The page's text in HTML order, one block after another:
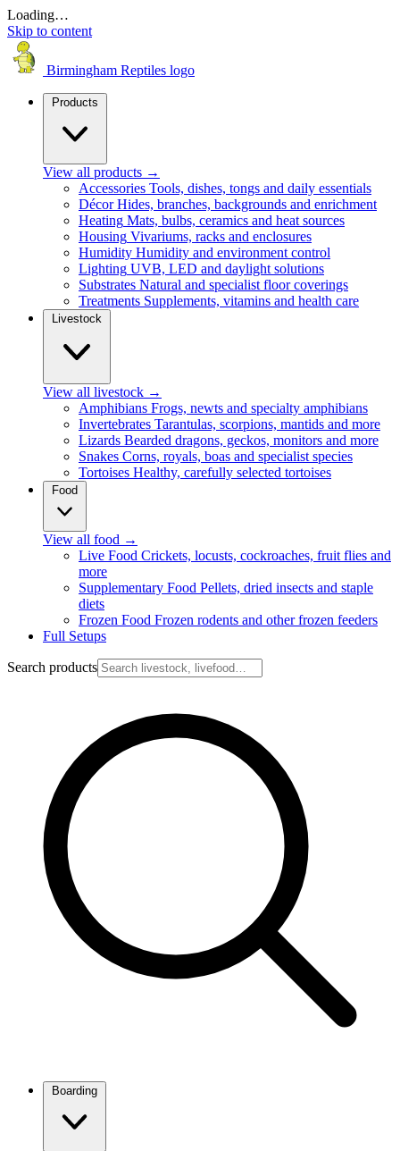
Loading…
Skip to content
Birmingham Reptiles logo
Products
View all products →
Accessories Tools, dishes, tongs and daily essentials
Décor Hides, branches, backgrounds and enrichment
Heating Mats, bulbs, ceramics and heat sources
Housing Vivariums, racks and enclosures
Humidity Humidity and environment control
Lighting UVB, LED and daylight solutions
Substrates Natural and specialist floor coverings
Treatments Supplements, vitamins and health care
Livestock
View all livestock →
Amphibians Frogs, newts and specialty amphibians
Invertebrates Tarantulas, scorpions, mantids and more
Lizards Bearded dragons, geckos, monitors and more
Snakes Corns, royals, boas and specialist species
Tortoises Healthy, carefully selected tortoises
Food
View all food →
Live Food Crickets, locusts, cockroaches, fruit flies and
more
Supplementary Food Pellets, dried insects and staple
diets
Frozen Food Frozen rodents and other frozen feeders
Full Setups
Search products
Boarding